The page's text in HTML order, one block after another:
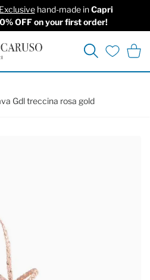
hand-made inCapri
OFF on your first order!
Search
Cart
Gdl treccina rosa gold